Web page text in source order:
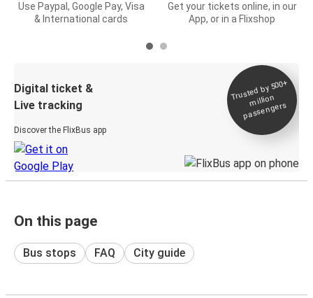
Use Paypal, Google Pay, Visa
& International cards
Get your tickets online, in our
App, or in a Flixshop
Digital ticket &
Live tracking
Discover the FlixBus app
Trusted by 500+
million
passengers
On this page
Bus stops FAQ City guide